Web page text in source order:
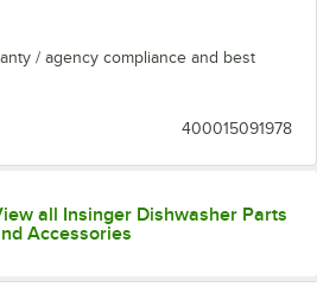
/ agency compliance and best
400015091978
all Insinger Dishwasher Parts
Accessories